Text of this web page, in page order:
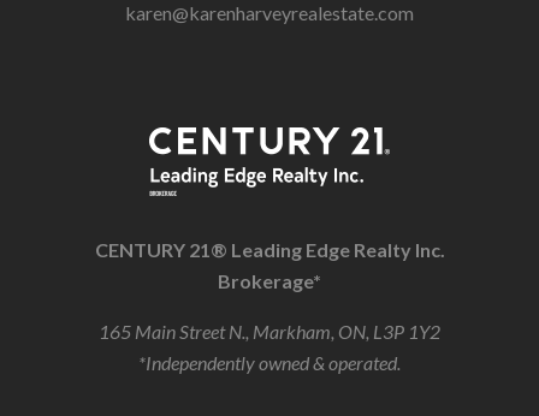
karen@karenharveyrealestate.com
CENTURY 21® Leading Edge Realty Inc.
Brokerage*
165 Main Street N., Markham, ON, L3P 1Y2
*Independently owned & operated.